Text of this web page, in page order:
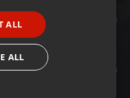
3
4
ALL
ALL